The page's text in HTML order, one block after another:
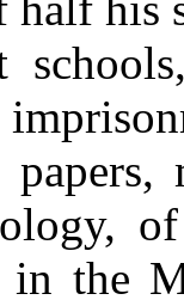
in the